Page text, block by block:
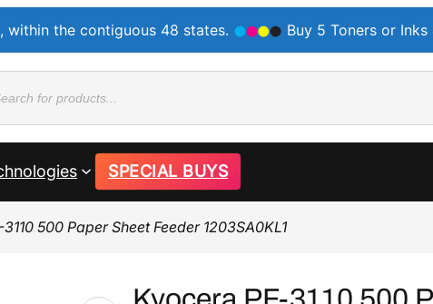
within the contiguous 48 states.
Buy 5 Toners or
SPECIAL BUYS
500 Paper Sheet Feeder 1203SA0KL1